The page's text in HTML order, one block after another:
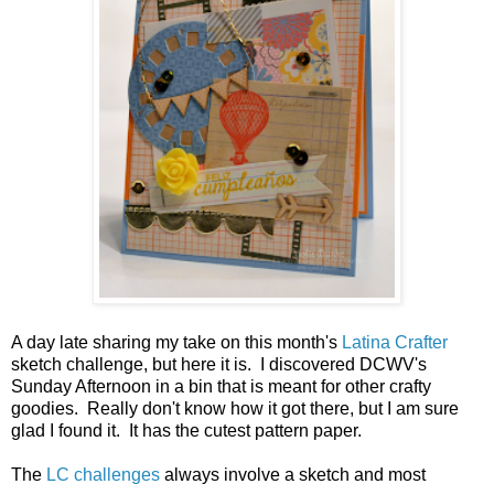
A day late sharing my take on this month's Latina Crafter
sketch challenge, but here it is. I discovered DCWV's
Sunday Afternoon in a bin that is meant for other crafty
goodies. Really don't know how it got there, but I am sure
glad I found it. It has the cutest pattern paper.
The LC challenges always involve a sketch and most